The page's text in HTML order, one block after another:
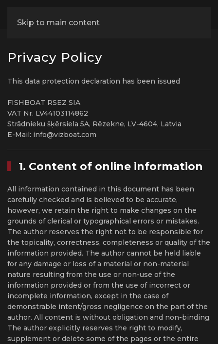
Skip to main content
Privacy Policy
This data protection declaration has been issued
FISHBOAT RSEZ SIA
VAT Nr. LV44103114862
Strādnieku šķērsiela 5A, Rēzekne, LV-4604, Latvia
E-Mail: info@vizboat.com
1. Content of online information
All information contained in this document has been
carefully checked and is believed to be accurate,
however, we retain the right to make changes on the
grounds of clerical or typographical errors or mistakes.
The author reserves the right not to be responsible for
the topicality, correctness, completeness or quality of the
information provided. The author cannot be held liable
for any damage or loss of a material or non-material
nature resulting from the use or non-use of the
information provided or from the use of incorrect or
incomplete information, except in the case of
demonstrable intent/gross negligence on the part of the
author. All content is without obligation and non-binding.
The author explicitly reserves the right to modify,
supplement or delete some of the pages or the entire